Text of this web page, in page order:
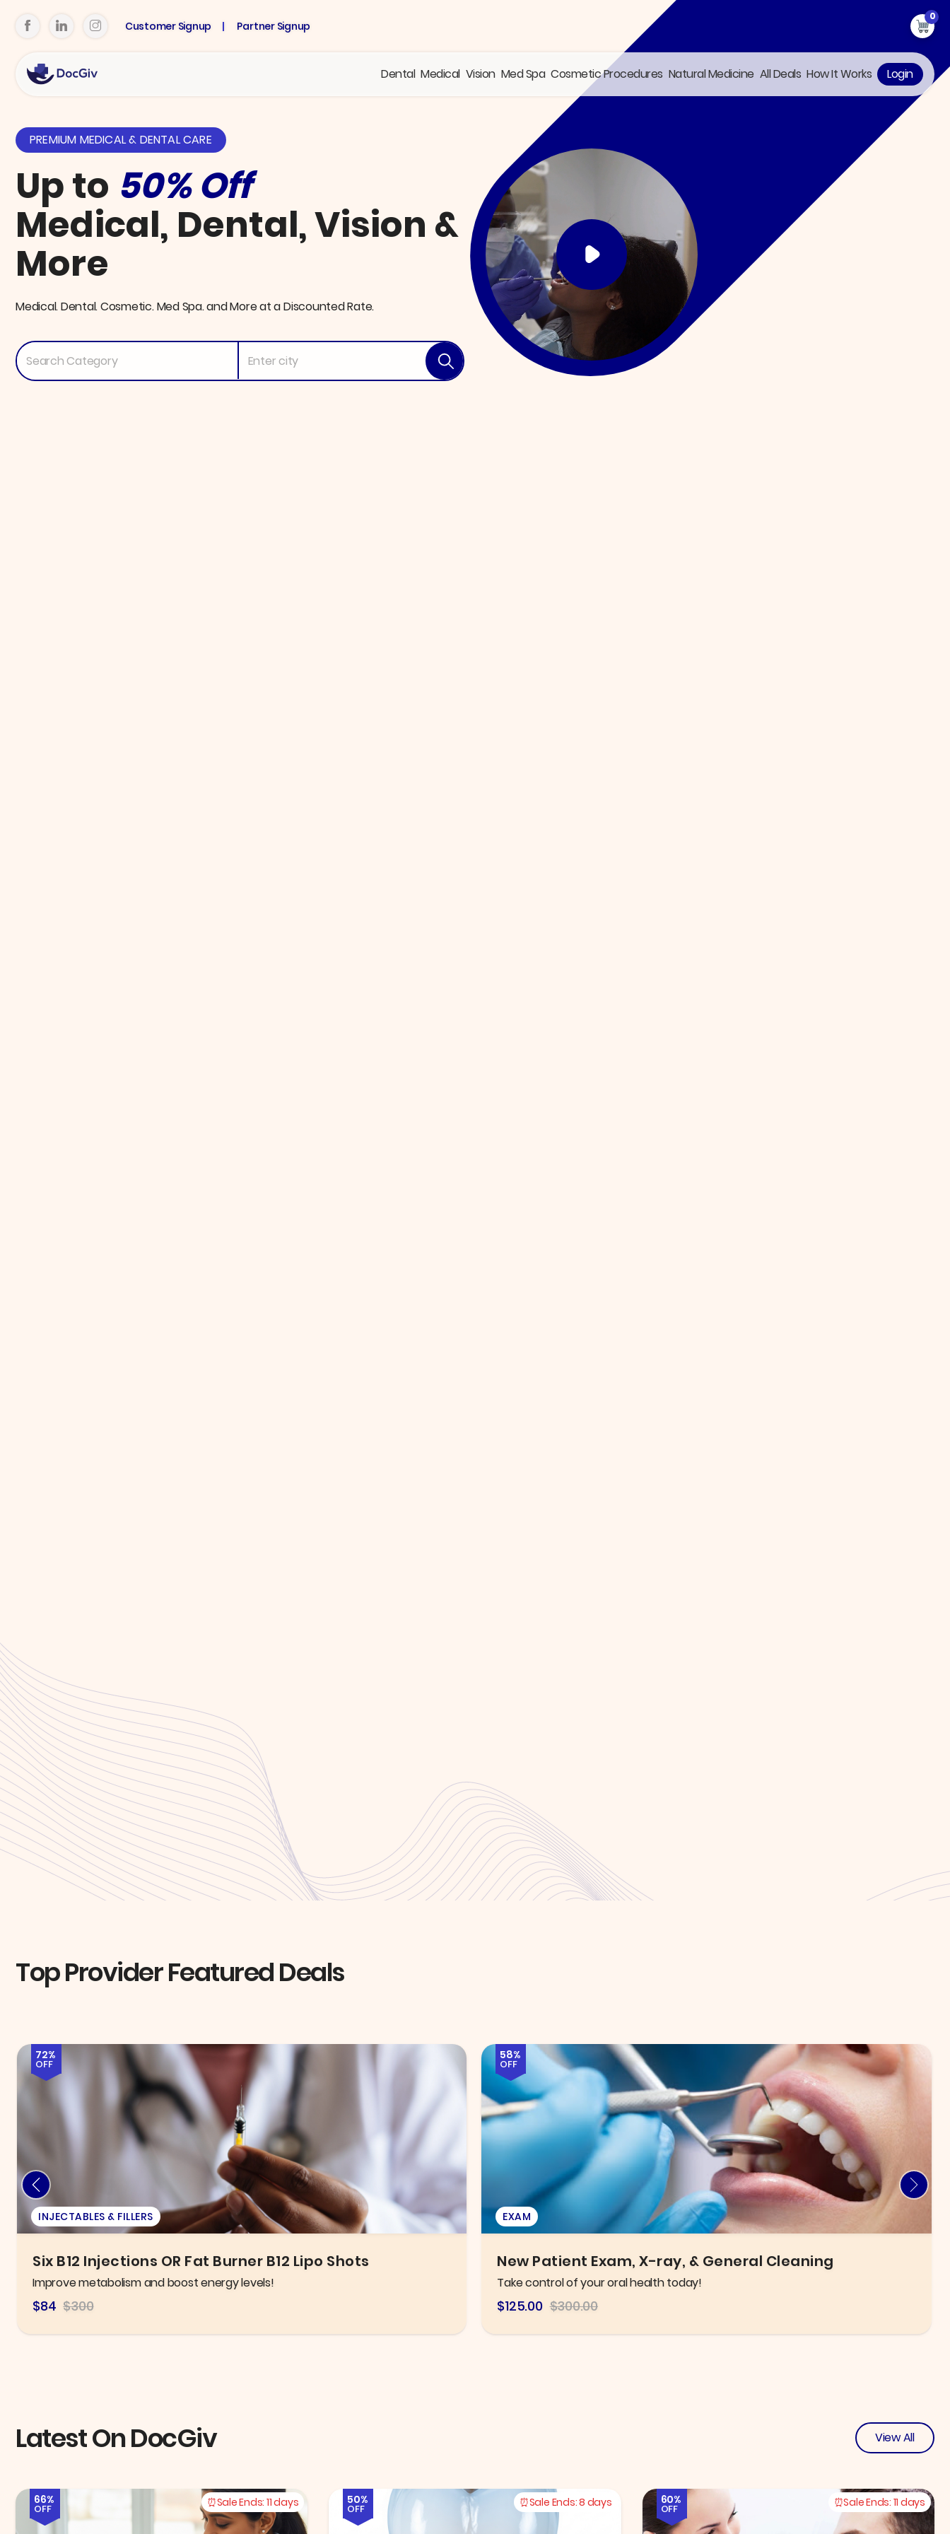
Customer Signup Partner Signup
0
Dental Medical Vision Med Spa Cosmetic Procedures Natural Medicine All Deals How It Works Login
PREMIUM MEDICAL & DENTAL CARE
Up to 50% Off
Medical, Dental, Vision &
More
Medical. Dental. Cosmetic. Med Spa. and More at a Discounted Rate.
Top Provider Featured Deals
58%
OFF
EXAM
New Patient Exam, X-ray, & General Cleaning
Take control of your oral health today!
$125.00 $300.00
51%
OFF
EYE EXAM
Eye Exam
Thorough eye exam with high quality glasses and frames to choose from!
$106.25 $216.78
Latest On DocGiv View All
Sale Ends: 11 days
66%
OFF Sale Ends:8 days
50%
OFF Sale Ends: 11 days
60%
OFF